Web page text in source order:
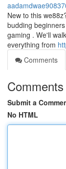
New to this
budding
gaming . We'll
everything from
Comments
Comments
Submit a
No HTML